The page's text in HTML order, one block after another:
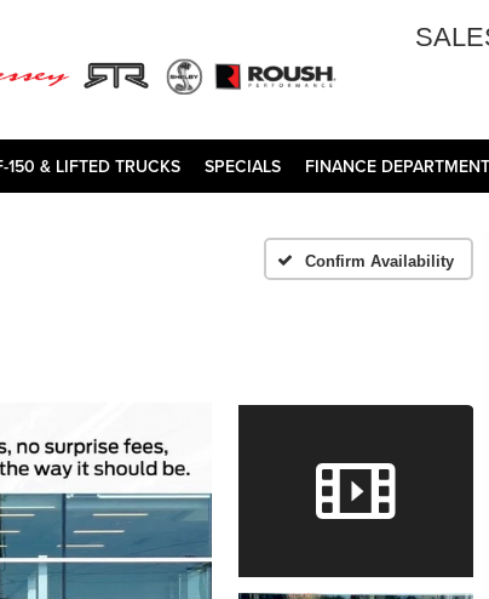
150 & LIFTED TRUCKS SPECIALS FINANCE DEPARTMENT
Confirm Availability